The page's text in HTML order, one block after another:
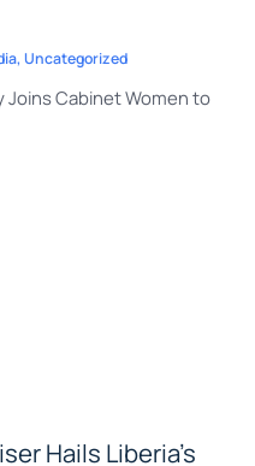
, Uncategorized
Joins Cabinet Women to
Hails Liberia’s